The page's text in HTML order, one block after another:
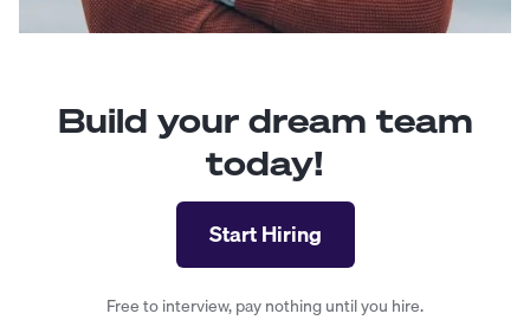
Build your dream team
today!
Start Hiring
Free to interview, pay nothing until you hire.